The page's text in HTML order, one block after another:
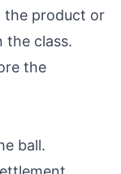
the product or
the class.
the
ball.